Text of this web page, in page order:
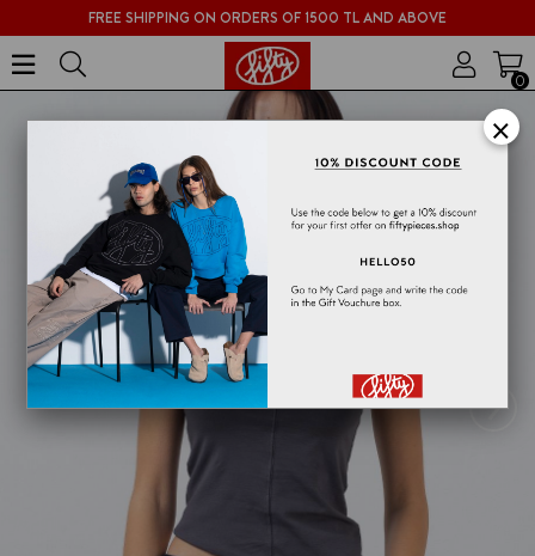
FREE SHIPPING ON ORDERS OF 1500 TL AND ABOVE
0
›
×